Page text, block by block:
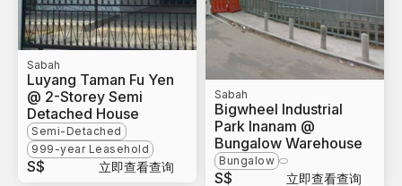
Sabah
Luyang Taman Fu Yen
@ 2-Storey Semi
Detached House
Semi-Detached
999-year Leasehold
S$ 立即查看查询
Sabah
Bigwheel Industrial
Park Inanam @
Bungalow Warehouse
Bungalow
S$ 立即查看查询